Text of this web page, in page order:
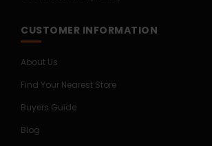
CUSTOMER INFORMATION
About Us
Find Your Nearest Store
Buyers Guide
Blog